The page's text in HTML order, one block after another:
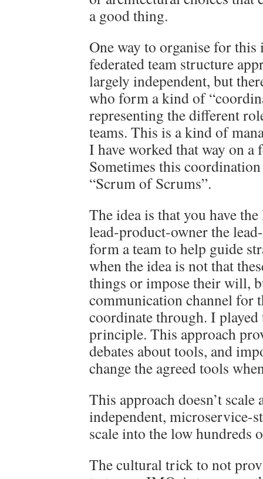
a good thing.
One way to organise for
federated team structure
largely independent, but
who form a kind of
representing the different
teams. This is a kind of
I have worked that way on a
Sometimes this
“Scrum of Scrums”.
The idea is that you have
lead-product-owner the
form a team to help guide
when the idea is not that
things or impose their will,
communication channel for
coordinate through. I played
principle. This approach
debates about tools, and
change the agreed tools
This approach doesn’t scale
independent, microservice-
scale into the low hundreds
The cultural trick to not